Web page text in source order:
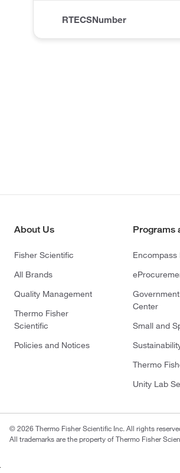
RTECSNumber
About Us
Fisher Scientific
All Brands
Quality Management
Thermo Fisher
Scientific
Policies and Notices
Programs
Center
Small and
Thermo
Unity Lab
© 2026 Thermo Fisher Scientific Inc. All rights
All trademarks are the property of Thermo Fisher